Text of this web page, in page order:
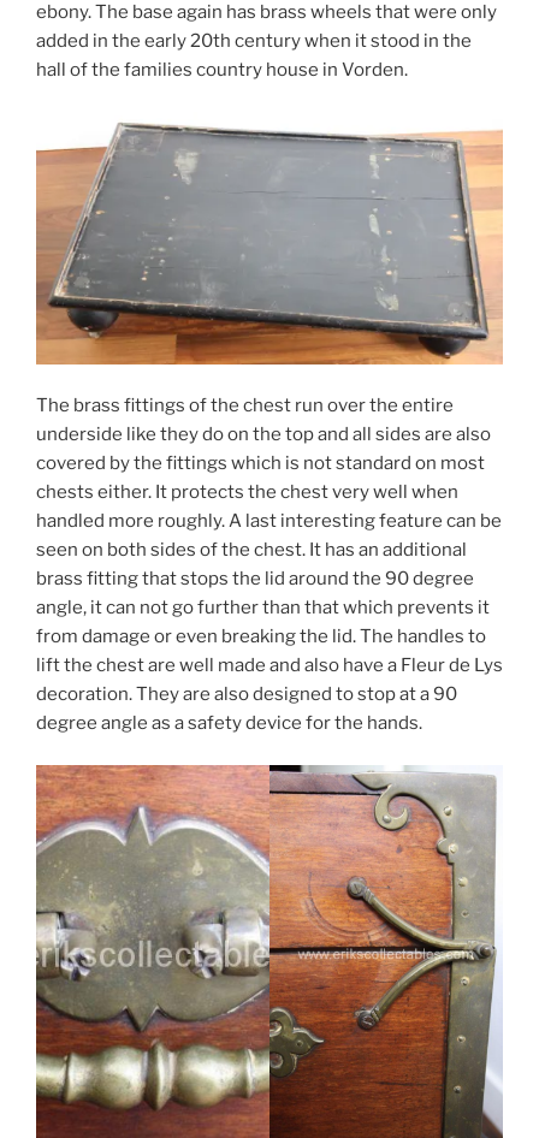
ebony. The base again has brass wheels that were only
added in the early 20th century when it stood in the
hall of the families country house in Vorden.
The brass fittings of the chest run over the entire
underside like they do on the top and all sides are also
covered by the fittings which is not standard on most
chests either. It protects the chest very well when
handled more roughly. A last interesting feature can be
seen on both sides of the chest. It has an additional
brass fitting that stops the lid around the 90 degree
angle, it can not go further than that which prevents it
from damage or even breaking the lid. The handles to
lift the chest are well made and also have a Fleur de Lys
decoration. They are also designed to stop at a 90
degree angle as a safety device for the hands.